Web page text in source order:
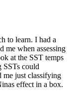
to learn. I had a
me when assessing
at the SST temps
SSTs could
me just classifying
effect in a box.